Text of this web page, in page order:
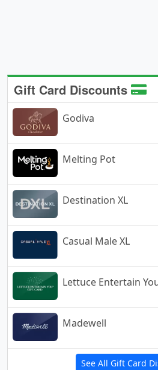
Gift Card Discounts
Godiva
Melting Pot
Destination XL
Casual Male XL
Lettuce Entertain
Madewell
See All Gift Card